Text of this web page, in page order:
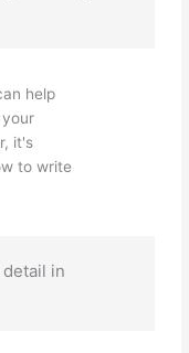
help
it's
to write
in